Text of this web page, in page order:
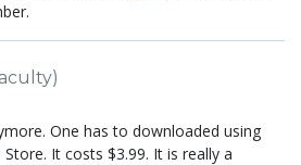
One has to downloaded using
It costs $3.99. It is really a